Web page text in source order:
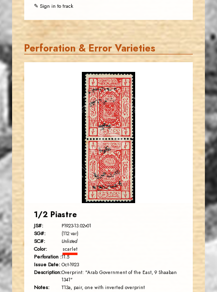
✎ Sign in to track
Perforation & Error Varieties
JS
CHERRYSTONE
EST. 2007
1/2 Piastre
JS#: P1923-13.02v01
SG#: (112 var)
SC#: Unlisted
Color: scarlet
Perforation :11.5
Issue Date: Oct-1923
Description:Overprint: "Arab Government of the East, 9 Shaaban
1341"
Notes: T13a, pair, one with inverted overprint